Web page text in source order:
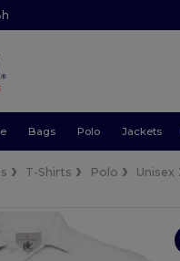
Bags Polo Jackets
T-Shirts Polo Unisex